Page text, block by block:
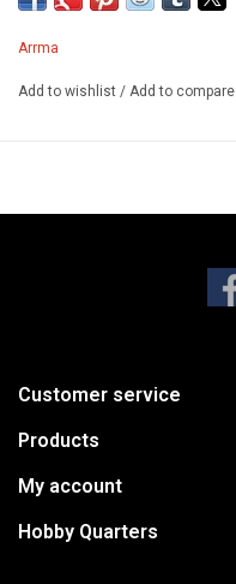
Specifications
Arrma
Add to wishlist / Add to compare
Customer service
Products
My account
Hobby Quarters